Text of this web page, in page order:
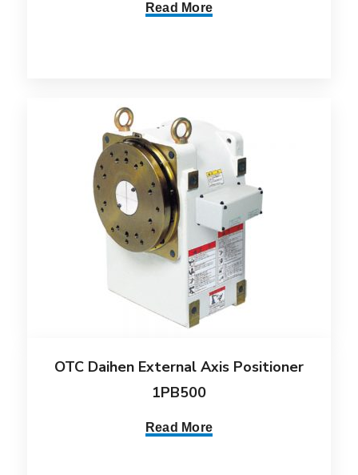
Read More
OTC Daihen External Axis Positioner
1PB500
Read More